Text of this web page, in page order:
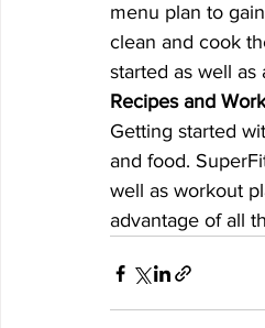
menu plan to
clean and cook
started as well as
Recipes and
Getting started
and food.
well as workout
advantage of all